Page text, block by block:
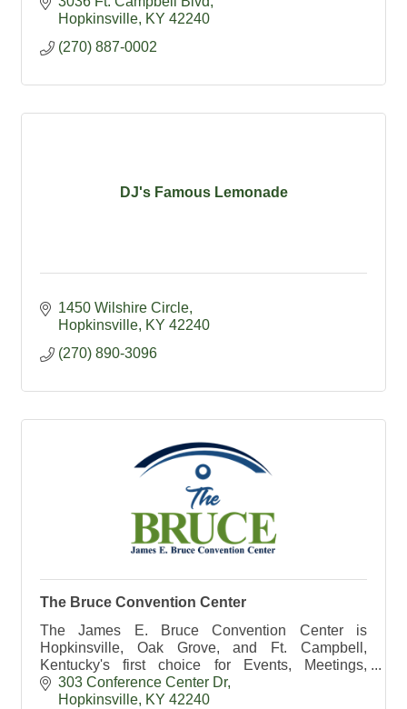
Hopkinsville KY 42240
(270) 887-0002
DJ's Famous Lemonade
1450 Wilshire Circle
Hopkinsville KY 42240
(270) 890-3096
The Bruce Convention Center
The James E. Bruce Convention Center is
Hopkinsville, Oak Grove, and Ft. Campbell,
Kentucky's first choice for Events, Meetings,
Catering, and Weddings.
303 Conference Center Dr
Hopkinsville KY 42240